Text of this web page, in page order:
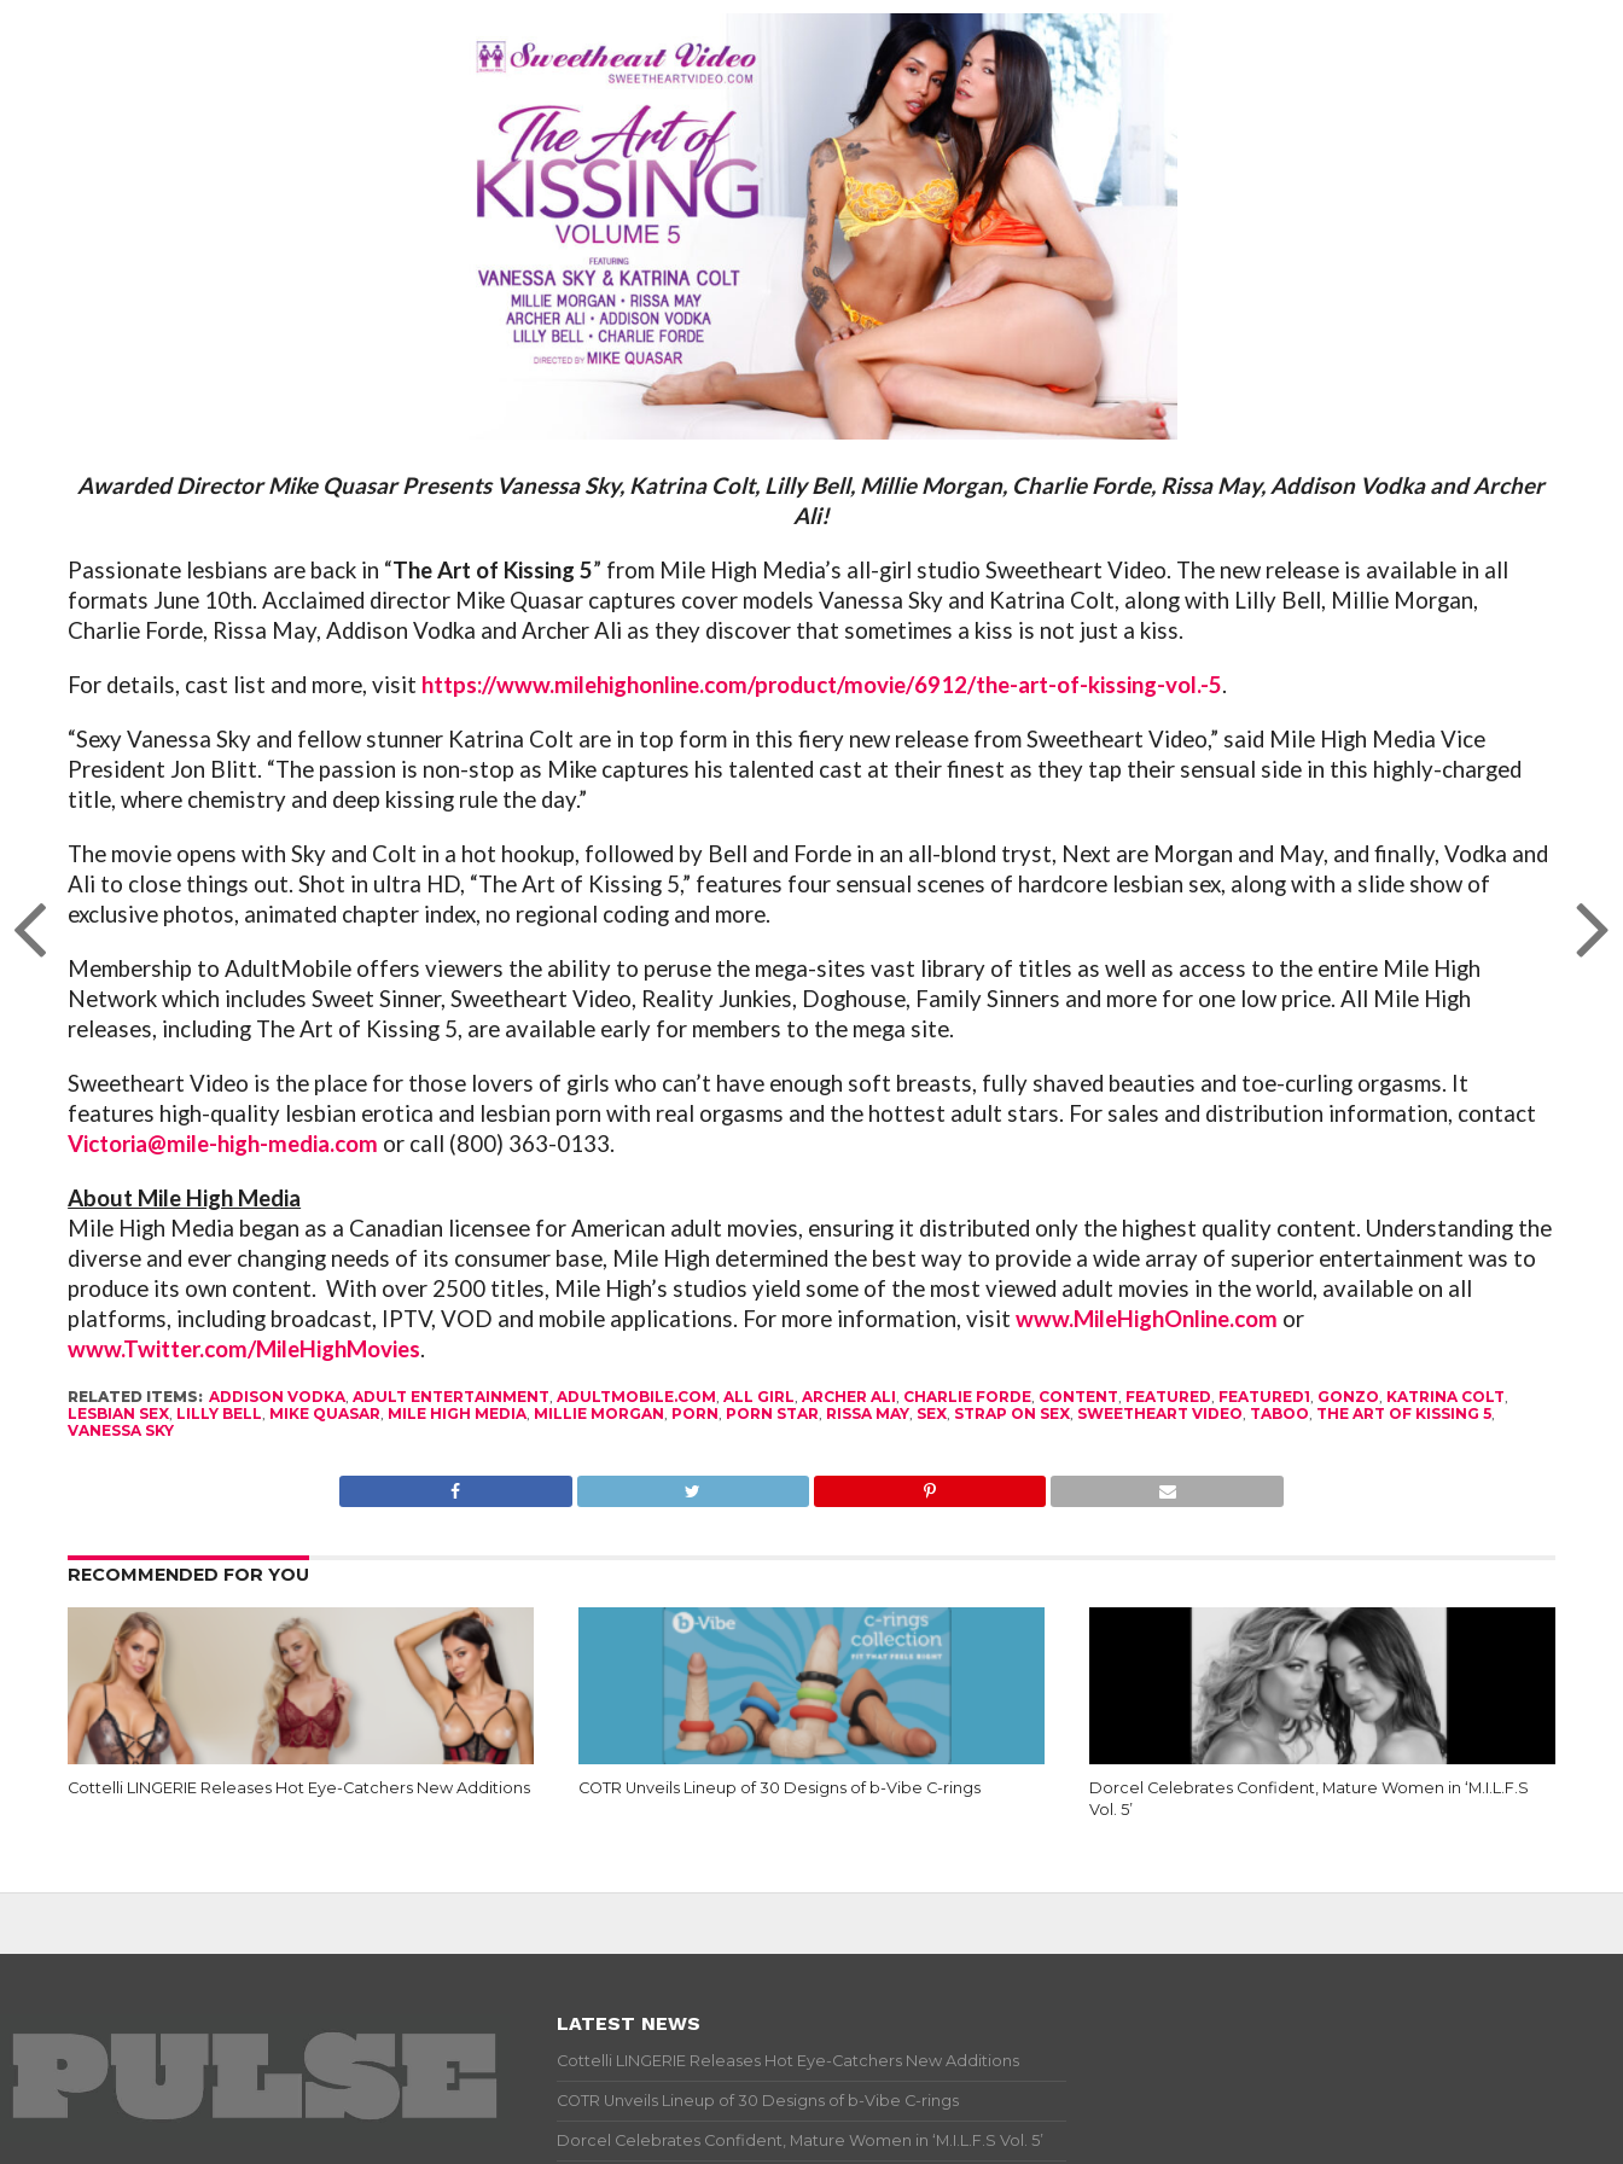
Awarded Director Mike Quasar Presents Vanessa Sky, Katrina Colt, Lilly Bell, Millie Morgan, Charlie Forde, Rissa May, Addison Vodka and Archer
Ali!
Passionate lesbians are back in “The Art of Kissing 5” from Mile High Media’s all-girl studio Sweetheart Video. The new release is available in all
formats June 10th.Acclaimed director Mike Quasar captures cover models Vanessa Sky and Katrina Colt, along with Lilly Bell, Millie Morgan,
Charlie Forde, Rissa May, Addison Vodka and Archer Ali as they discover that sometimes a kiss is not just a kiss.
For details, cast list and more, visit https://www.milehighonline.com/product/movie/6912/the-art-of-kissing-vol.-5.
“Sexy Vanessa Sky and fellow stunner Katrina Colt are in top form in this fiery new release from Sweetheart Video,” said Mile High Media Vice
President Jon Blitt. “The passion is non-stop as Mike captures his talented cast at their finest as they tap their sensual side in this highly-charged
title, where chemistry and deep kissing rule the day.”
The movie opens with Sky and Colt in a hot hookup, followed by Bell and Forde in an all-blond tryst, Next are Morgan and May, and finally, Vodka and
Ali to close things out.Shot in ultra HD, “The Art of Kissing 5,” features four sensual scenes of hardcore lesbian sex, along with a slide show of
exclusive photos, animated chapter index, no regional coding and more.
Membership to AdultMobile offers viewers the ability to peruse the mega-sites vast library of titles as well as access to the entire Mile High
Network which includes Sweet Sinner, Sweetheart Video, Reality Junkies, Doghouse, Family Sinners and more for one low price. All Mile High
releases, including The Art of Kissing 5, are available early for members to the mega site.
Sweetheart Video is the place for those lovers of girls who can’t have enough soft breasts, fully shaved beauties and toe-curling orgasms. It
features high-quality lesbian erotica and lesbian porn with real orgasms and the hottest adult stars. For sales and distribution information, contact
Victoria@mile-high-media.com or call (800) 363-0133.
About Mile High Media
Mile High Media began as a Canadian licensee for American adult movies, ensuring it distributed only the highest quality content. Understanding the
diverse and ever changing needs of its consumer base, Mile High determined the best way to provide a wide array of superior entertainment was to
produce its own content. With over 2500 titles, Mile High’s studios yield some of the most viewed adult movies in the world, available on all
platforms, including broadcast, IPTV, VOD and mobile applications. For more information, visitwww.MileHighOnline.com or
www.Twitter.com/MileHighMovies.
RELATED ITEMS: ADDISON VODKA,ADULT ENTERTAINMENT,ADULTMOBILE.COM,ALL GIRL,ARCHER ALI, CHARLIE FORDE, CONTENT, FEATURED, FEATURED1, GONZO, KATRINA COLT,
LESBIAN SEX, LILLY BELL, MIKE QUASAR, MILE HIGH MEDIA, MILLIE MORGAN, PORN, PORN STAR, RISSA MAY, SEX, STRAP ON SEX, SWEETHEART VIDEO, TABOO, THE ART OF KISSING 5,
VANESSA SKY
RECOMMENDED FOR YOU
Cottelli LINGERIE Releases Hot Eye-Catchers New Additions COTR Unveils Lineup of 30 Designs of b-Vibe C-rings
Dorcel Celebrates Confident, Mature Women in ‘M.I.L.F.S
Vol. 5’
LATEST NEWS
Cottelli LINGERIE Releases Hot Eye-Catchers New Additions
COTR Unveils Lineup of 30 Designs of b-Vibe C-rings
Dorcel Celebrates Confident, Mature Women in ‘M.I.L.F.S Vol. 5’